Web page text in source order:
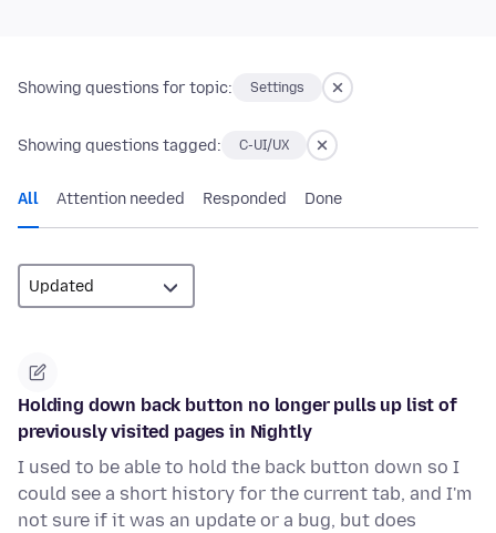
Showing questions for topic: Settings
Showing questions tagged: C-UI/UX
All Attention needed Responded Done
Holding down back button no longer pulls up list of
previously visited pages in Nightly
I used to be able to hold the back button down so I
could see a short history for the current tab, and I'm
not sure if it was an update or a bug, but does